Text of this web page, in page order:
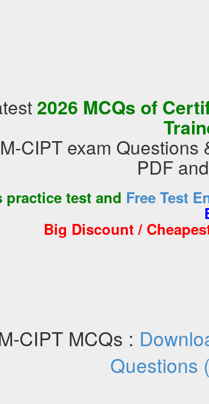
2026 MCQs of
CIPT exam Questions
PDF
practice test and Free Test
Big Discount /
CIPT MCQs :
Questions